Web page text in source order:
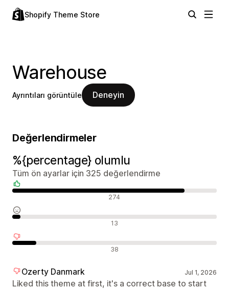
Shopify Theme Store
Warehouse
Ayrıntıları görüntüle Deneyin
Değerlendirmeler
%{percentage} olumlu
Tüm ön ayarlar için 325 değerlendirme
274
13
38
Ozerty Danmark Jul 1, 2026
Liked this theme at first, it's a correct base to start